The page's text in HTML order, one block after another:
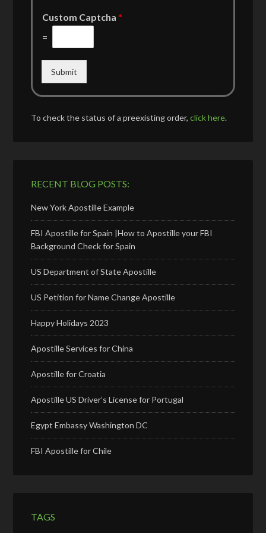
Custom Captcha*
=
Submit
To check the status of a preexisting order,click here.
RECENT BLOG POSTS:
New York Apostille Example
FBI Apostille for Spain |How to Apostille your FBI
Background Check for Spain
US Department of State Apostille
US Petition for Name Change Apostille
Happy Holidays 2023
Apostille Services for China
Apostille for Croatia
Apostille US Driver’s License for Portugal
Egypt Embassy Washington DC
FBI Apostille for Chile
TAGS